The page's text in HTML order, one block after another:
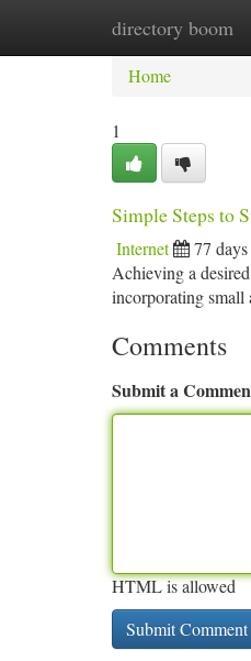
directory boom
Home
Home
1
Simple Steps to
Internet 77
Achieving a
incorporating small
Comments
Submit a
HTML is allowed